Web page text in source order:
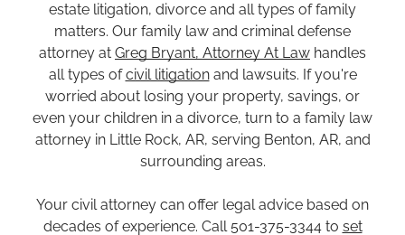
estate litigation, divorce and all types of family
matters. Our family law and criminal defense
attorney at Greg Bryant, Attorney At Law handles
all types of civil litigation and lawsuits. If you're
worried about losing your property, savings, or
even your children in a divorce, turn to a family law
attorney in Little Rock, AR, serving Benton, AR, and
surrounding areas.
Your civil attorney can offer legal advice based on
decades of experience. Call 501-375-3344 to set